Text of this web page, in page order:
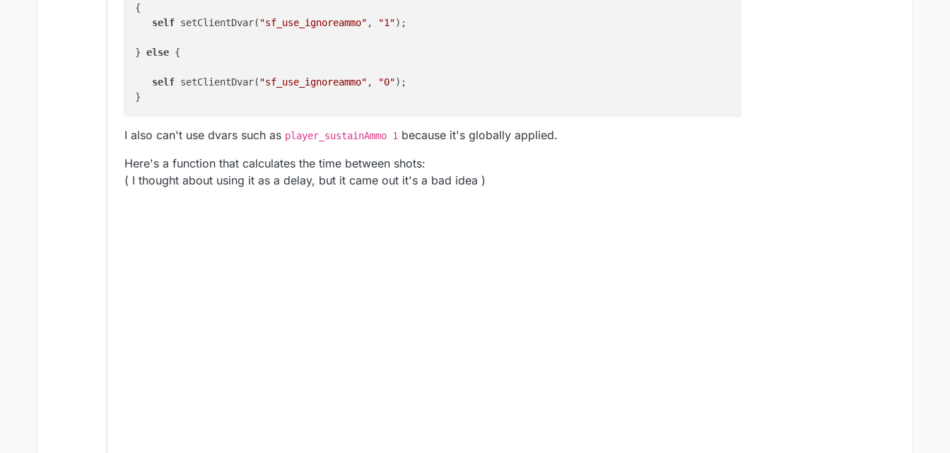
{
self setClientDvar( "sf_use_ignoreammo" , "1");
} else {
self setClientDvar( "sf_use_ignoreammo" , "0");
I also can't use dvars such as player_sustainAmmo 1 because it's globally applied.
Here's a function that calculates the time between shots:
( I thought about using it as a delay, but it came out it's a bad idea )